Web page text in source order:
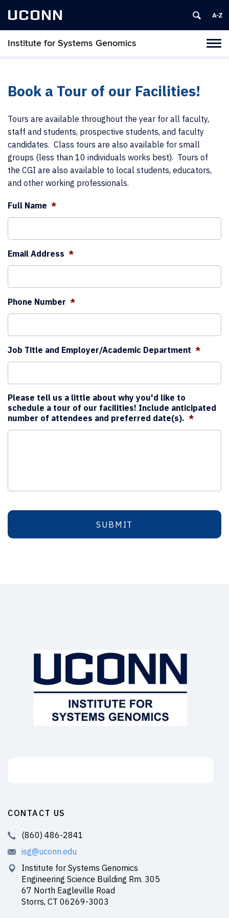
UCONN
Institute for Systems Genomics
Book a Tour of our Facilities!
Tours are available throughout the year for all faculty,
staff and students, prospective students, and faculty
candidates. Class tours are also available for small
groups (less than 10 individuals works best). Tours of
the CGI are also available to local students, educators,
and other working professionals.
Full Name *
Email Address *
Phone Number *
Job Title and Employer/Academic Department *
Please tell us a little about why you'd like to
schedule a tour of our facilities! Include anticipated
number of attendees and preferred date(s). *
CONTACT US
(860) 486-2841
isg@uconn.edu
Institute for Systems Genomics
Engineering Science Building Rm. 305
67 North Eagleville Road
Storrs, CT 06269-3003